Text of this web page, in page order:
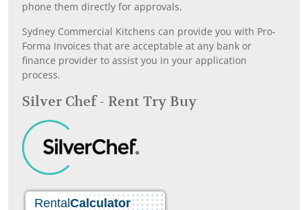
phone them directly for approvals.
Sydney Commercial Kitchens can provide you with Pro-
Forma Invoices that are acceptable at any bank or
finance provider to assist you in your application
process.
Silver Chef - Rent Try Buy